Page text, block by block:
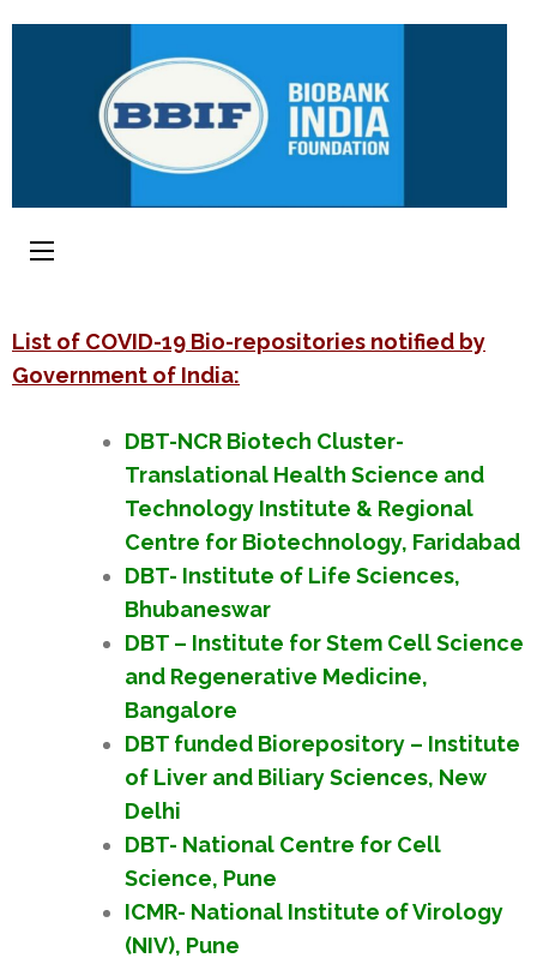
List of COVID-19 Bio-repositories notified by
Government of India:
DBT-NCR Biotech Cluster-
Translational Health Science and
Technology Institute & Regional
Centre for Biotechnology, Faridabad
DBT- Institute of Life Sciences,
Bhubaneswar
DBT – Institute for Stem Cell Science
and Regenerative Medicine,
Bangalore
DBT funded Biorepository – Institute
of Liver and Biliary Sciences, New
Delhi
DBT- National Centre for Cell
Science, Pune
ICMR- National Institute of Virology
(NIV), Pune